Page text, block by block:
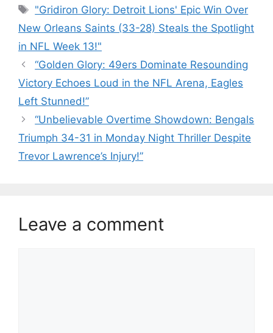
Tags
"Gridiron Glory: Detroit Lions' Epic Win Over
New Orleans Saints (33-28) Steals the Spotlight
in NFL Week 13!"
“Golden Glory: 49ers Dominate Resounding
Victory Echoes Loud in the NFL Arena, Eagles
Left Stunned!”
“Unbelievable Overtime Showdown: Bengals
Triumph 34-31 in Monday Night Thriller Despite
Trevor Lawrence’s Injury!”
Leave a comment